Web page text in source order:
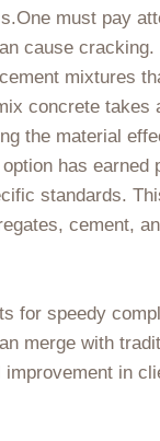
must pay
cause
mixtures
concrete
the material
has
standards.
cement,
for speedy
merge with
in